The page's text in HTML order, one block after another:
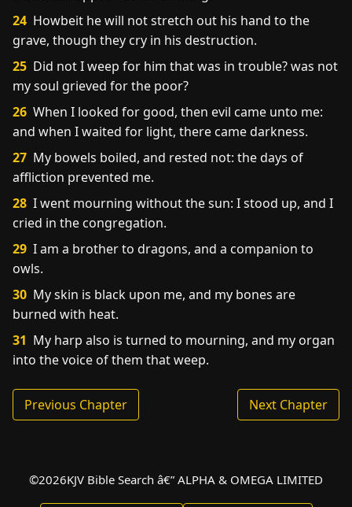
24 Howbeit he will not stretch out his hand to the
grave, though they cry in his destruction.
25 Did not I weep for him that was in trouble? was not
my soul grieved for the poor?
26 When I looked for good, then evil came unto me:
and when I waited for light, there came darkness.
27 My bowels boiled, and rested not: the days of
affliction prevented me.
28 I went mourning without the sun: I stood up, and I
cried in the congregation.
29 I am a brother to dragons, and a companion to
owls.
30 My skin is black upon me, and my bones are
burned with heat.
31 My harp also is turned to mourning, and my organ
into the voice of them that weep.
Previous Chapter Next Chapter
©2026KJV Bible Search â€” ALPHA & OMEGA LIMITED